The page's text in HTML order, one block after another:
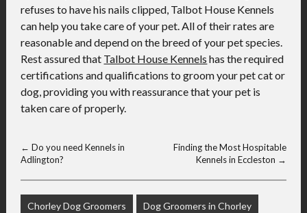
refuses to have his nails clipped, Talbot House Kennels
can help you take care of your pet. All of their rates are
reasonable and depend on the breed of your pet species.
Rest assured that Talbot House Kennels has the required
certifications and qualifications to groom your pet cat or
dog, providing you with reassurance that your pet is
taken care of properly.
← Do you need Kennels in
Adlington?
Finding the Most Hospitable
Kennels in Eccleston →
Chorley Dog Groomers Dog Groomers in Chorley